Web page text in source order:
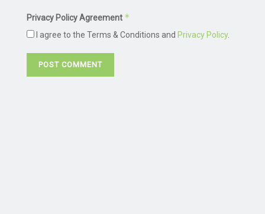
Privacy Policy Agreement *
I agree to the Terms & Conditions and Privacy Policy.